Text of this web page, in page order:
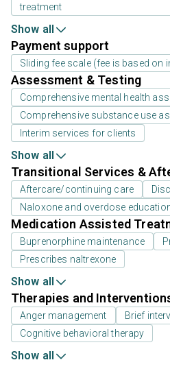
treatment
Show all
Payment support
Sliding fee scale (fee is based
Assessment & Testing
Comprehensive mental health
Comprehensive substance use
Interim services for clients
Show all
Transitional Services &
Aftercare/continuing care
Naloxone and overdose
Medication Assisted
Buprenorphine maintenance
Prescribes naltrexone
Show all
Therapies and
Anger management
Brief
Cognitive behavioral therapy
Show all